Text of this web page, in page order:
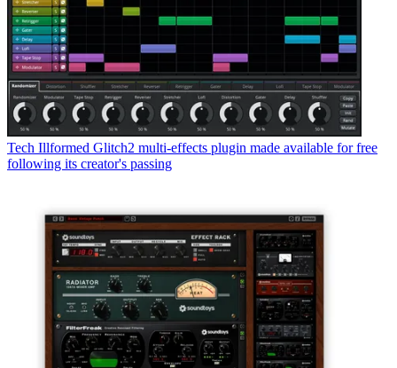
Tech Illformed Glitch2 multi-effects plugin made available for free
following its creator's passing